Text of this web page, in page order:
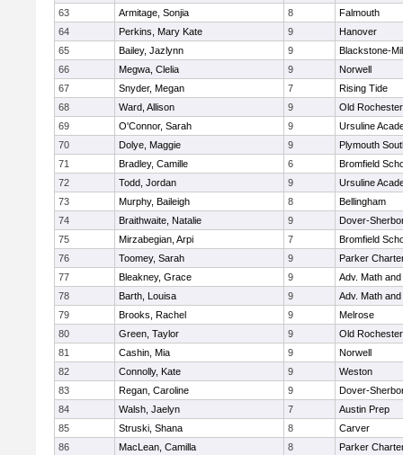
63
Armitage, Sonjia 8
Falmouth
64
Perkins, Mary Kate 9
Hanover
65
Bailey, Jazlynn 9
Blackstone-
66
Megwa, Clelia 9
Norwell
67
Snyder, Megan 7
Rising Tide
68
Ward, Allison 9
Old Rochester
69
O'Connor, Sarah 9
Ursuline
70
Dolye, Maggie 9
Plymouth
71
Bradley, Camille 6
Bromfield
72
Todd, Jordan 9
Ursuline
73
Murphy, Baileigh 8
Bellingham
74
Braithwaite, Natalie 9
Dover-
75
Mirzabegian, Arpi 7
Bromfield
76
Toomey, Sarah 9
Parker
77
Bleakney, Grace 9
Adv. Math
78
Barth, Louisa 9
Adv. Math
79
Brooks, Rachel 9
Melrose
80
Green, Taylor 9
Old Rochester
81
Cashin, Mia 9
Norwell
82
Connolly, Kate 9
Weston
83
Regan, Caroline 9
Dover-
84
Walsh, Jaelyn 7
Austin Prep
85
Struski, Shana 8
Carver
86
MacLean, Camilla 8
Parker